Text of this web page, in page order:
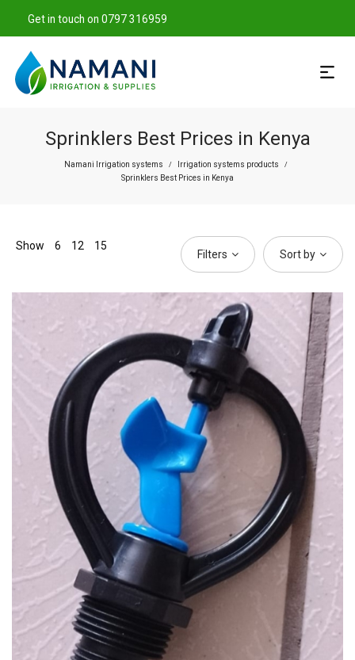
Get in touch on 0797 316959
Sprinklers Best Prices in Kenya
Namani Irrigation systems / Irrigation systems products /
Sprinklers Best Prices in Kenya
Show 6 12 15
Filters Sort by